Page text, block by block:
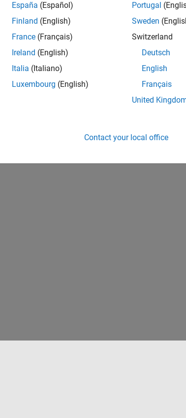
España (Español)
Finland (English)
France (Français)
Ireland (English)
Italia (Italiano)
Luxembourg (English)
Portugal
Sweden
Switzerland
Deutsch
English
Français
United
Contact your local office